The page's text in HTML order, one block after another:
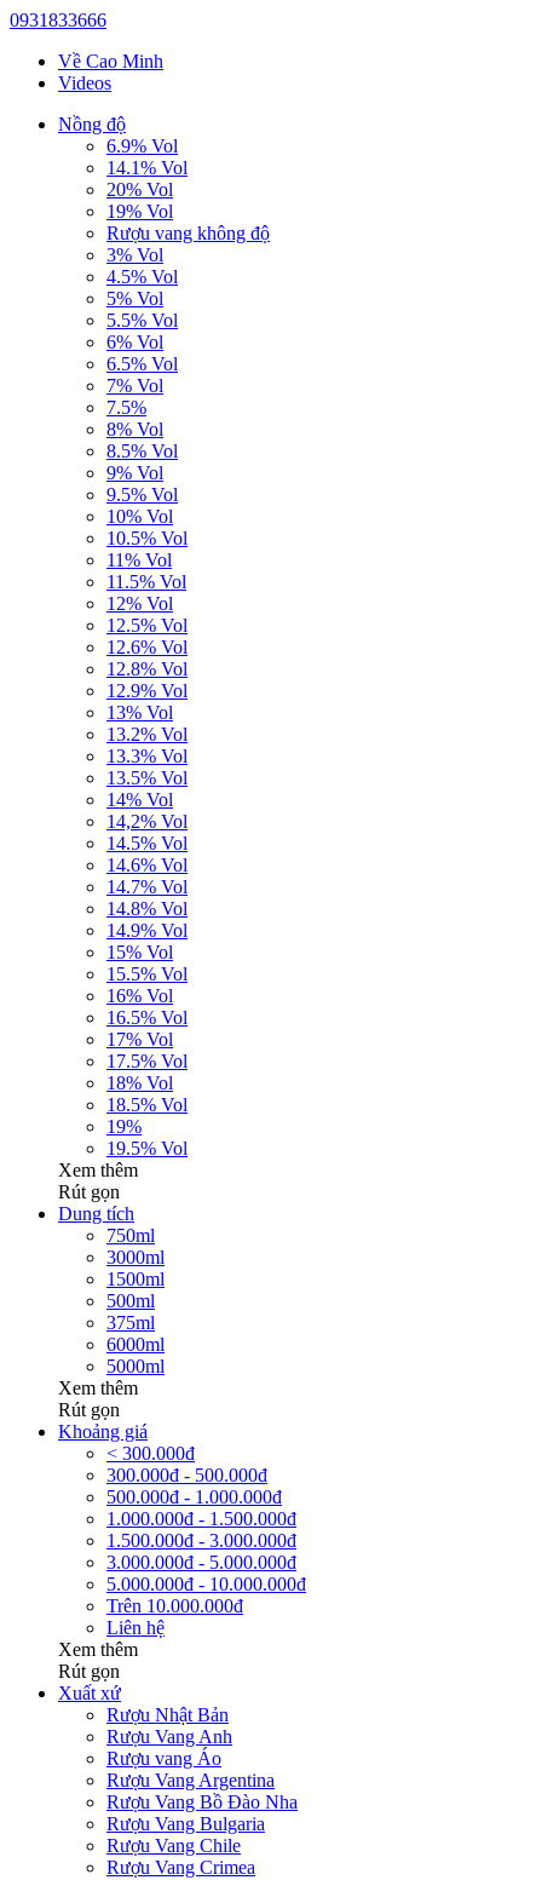
0931833666
Về Cao Minh
Videos
Nồng độ
6.9% Vol
14.1% Vol
20% Vol
19% Vol
Rượu vang không độ
3% Vol
4.5% Vol
5% Vol
5.5% Vol
6% Vol
6.5% Vol
7% Vol
7.5%
8% Vol
8.5% Vol
9% Vol
9.5% Vol
10% Vol
10.5% Vol
11% Vol
11.5% Vol
12% Vol
12.5% Vol
12.6% Vol
12.8% Vol
12.9% Vol
13% Vol
13.2% Vol
13.3% Vol
13.5% Vol
14% Vol
14,2% Vol
14.5% Vol
14.6% Vol
14.7% Vol
14.8% Vol
14.9% Vol
15% Vol
15.5% Vol
16% Vol
16.5% Vol
17% Vol
17.5% Vol
18% Vol
18.5% Vol
19%
19.5% Vol
Xem thêm
Rút gọn
Dung tích
750ml
3000ml
1500ml
500ml
375ml
6000ml
5000ml
Xem thêm
Rút gọn
Khoảng giá
< 300.000đ
300.000đ - 500.000đ
500.000đ - 1.000.000đ
1.000.000đ - 1.500.000đ
1.500.000đ - 3.000.000đ
3.000.000đ - 5.000.000đ
5.000.000đ - 10.000.000đ
Trên 10.000.000đ
Liên hệ
Xem thêm
Rút gọn
Xuất xứ
Rượu Nhật Bản
Rượu Vang Anh
Rượu vang Áo
Rượu Vang Argentina
Rượu Vang Bồ Đào Nha
Rượu Vang Bulgaria
Rượu Vang Chile
Rượu Vang Crimea